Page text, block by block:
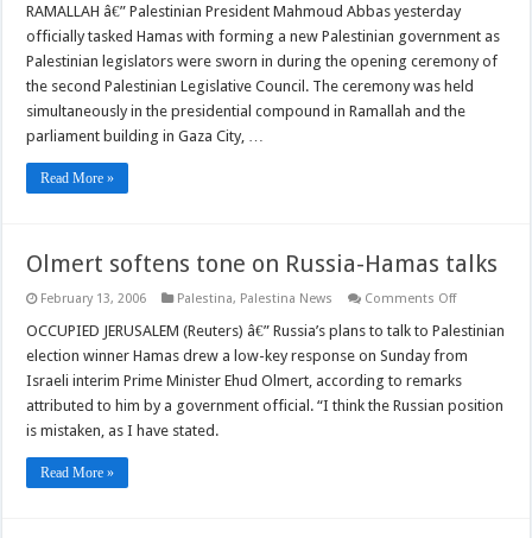
asks
Hamas
to
form
gov’t
RAMALLAH â€” Palestinian President Mahmoud Abbas yesterday
officially tasked Hamas with forming a new Palestinian government as
Palestinian legislators were sworn in during the opening ceremony of
the second Palestinian Legislative Council. The ceremony was held
simultaneously in the presidential compound in Ramallah and the
parliament building in Gaza City, …
Read More »
Olmert softens tone on Russia-Hamas talks
February 13, 2006 Palestina, Palestina News Comments Offon
softens
on
Russia-
Hamas
talks
OCCUPIED JERUSALEM (Reuters) â€” Russia’s plans to talk to Palestinian
election winner Hamas drew a low-key response on Sunday from
Israeli interim Prime Minister Ehud Olmert, according to remarks
attributed to him by a government official. “I think the Russian position
is mistaken, as I have stated.
Read More »